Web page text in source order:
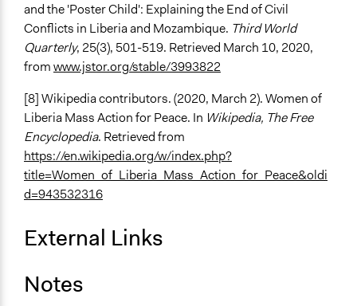
and the 'Poster Child': Explaining the End of Civil
Conflicts in Liberia and Mozambique. Third World
Quarterly, 25(3), 501-519. Retrieved March 10, 2020,
fromwww.jstor.org/stable/3993822
[8] Wikipedia contributors. (2020, March 2). Women of
Liberia Mass Action for Peace. In Wikipedia, The Free
Encyclopedia. Retrieved from
https://en.wikipedia.org/w/index.php?
title=Women_of_Liberia_Mass_Action_for_Peace&oldi
d=943532316
External Links
Notes